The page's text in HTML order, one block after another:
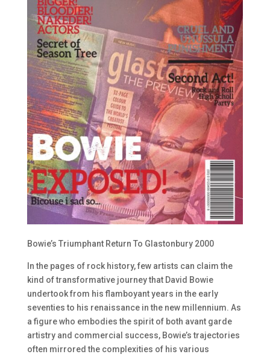
Bowie’s Triumphant Return To Glastonbury 2000
In the pages of rock history, few artists can claim the
kind of transformative journey that David Bowie
undertook from his flamboyant years in the early
seventies to his renaissance in the new millennium. As
a figure who embodies the spirit of both avant garde
artistry and commercial success, Bowie’s trajectories
often mirrored the complexities of his various